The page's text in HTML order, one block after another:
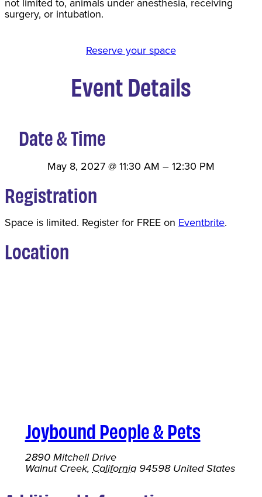
surgery, or intubation.
Reserve your space
Event Details
Date & Time
May 8, 2027@11:30 AM –12:30 PM
Registration
Space is limited. Register for FREE on Eventbrite.
Location
Joybound People & Pets
2890 Mitchell Drive
Walnut Creek, California 94598 United States